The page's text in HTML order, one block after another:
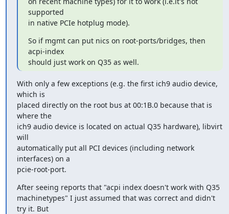
supported
in native PCIe hotplug mode).
So if mgmt can put nics on root-ports/bridges, then
acpi-index
should just work on Q35 as well.
With only a few exceptions (e.g. the first ich9 audio device,
which is
placed directly on the root bus at 00:1B.0 because that is
where the
ich9 audio device is located on actual Q35 hardware), libvirt
will
automatically put all PCI devices (including network
interfaces) on a
pcie-root-port.
After seeing reports that "acpi index doesn't work with Q35
machinetypes" I just assumed that was correct and didn't
try it. But